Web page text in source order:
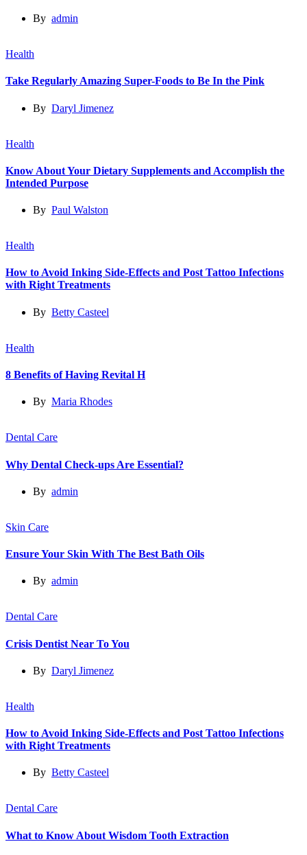
By admin
Health
Take Regularly Amazing Super-Foods to Be In the Pink
By Daryl Jimenez
Health
Know About Your Dietary Supplements and Accomplish the
Intended Purpose
By Paul Walston
Health
How to Avoid Inking Side-Effects and Post Tattoo Infections
with Right Treatments
By Betty Casteel
Health
8 Benefits of Having Revital H
By Maria Rhodes
Dental Care
Why Dental Check-ups Are Essential?
By admin
Skin Care
Ensure Your Skin With The Best Bath Oils
By admin
Dental Care
Crisis Dentist Near To You
By Daryl Jimenez
Health
How to Avoid Inking Side-Effects and Post Tattoo Infections
with Right Treatments
By Betty Casteel
Dental Care
What to Know About Wisdom Tooth Extraction